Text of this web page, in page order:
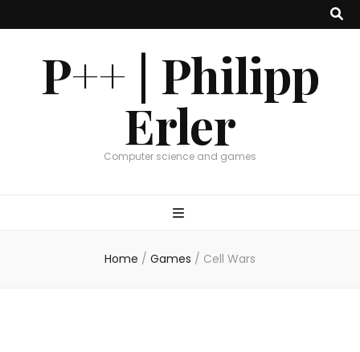
P++ | Philipp
Erler
Computer science and games
Home / Games / Cell Wars